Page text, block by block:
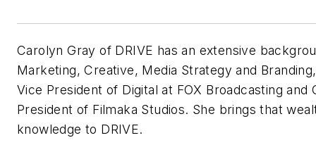
Carolyn Gray of DRIVE has an extensive
Marketing, Creative, Media Strategy and
Vice President of Digital at FOX Broadcasting and
President of Filmaka Studios. She brings that
knowledge to DRIVE.